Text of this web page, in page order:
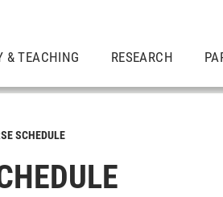
& TEACHING RESEARCH
SCHEDULE